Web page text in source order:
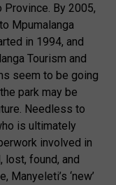
By 2005,
Mpumalanga
in 1994, and
Tourism and
seem to be going
park may be
Needless to
is ultimately
involved in
found, and
‘new’